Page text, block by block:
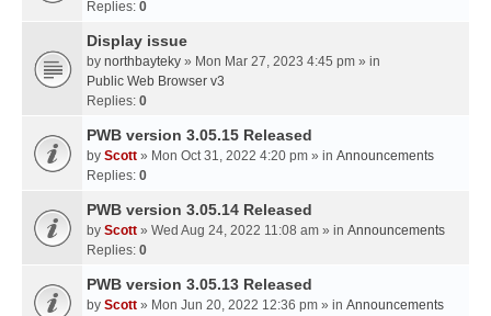
Replies: 0
Display issue
by northbayteky » Mon Mar 27, 2023 4:45 pm » in
Public Web Browser v3
Replies: 0
PWB version 3.05.15 Released
by Scott » Mon Oct 31, 2022 4:20 pm » in Announcements
Replies: 0
PWB version 3.05.14 Released
by Scott » Wed Aug 24, 2022 11:08 am » in Announcements
Replies: 0
PWB version 3.05.13 Released
by Scott » Mon Jun 20, 2022 12:36 pm » in Announcements